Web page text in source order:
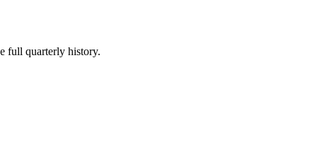
full quarterly history.